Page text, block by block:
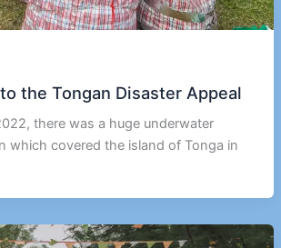
the Tongan Disaster Appeal
there was a huge underwater
which covered the island of Tonga in